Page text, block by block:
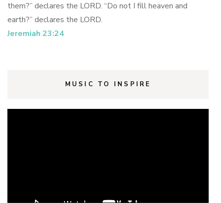
them?” declares the LORD. “Do not I fill heaven and
earth?” declares the LORD.
Jeremiah 23:24
MUSIC TO INSPIRE